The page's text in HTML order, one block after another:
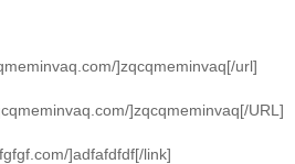
]zqcqmeminvaq[/url]
]zqcqmeminvaq[/URL]
]adfafdfdf[/link]